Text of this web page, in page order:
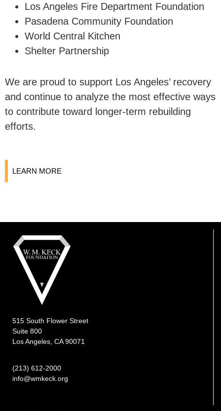
Los Angeles Fire Department Foundation
Pasadena Community Foundation
World Central Kitchen
Shelter Partnership
We are proud to support Los Angeles’ recovery
and continue to analyze the most effective ways
to contribute toward longer-term rebuilding
efforts.
LEARN MORE
515 South Flower Street
Suite 800
Los Angeles, CA 90071
(213) 612-2000
info@wmkeck.org